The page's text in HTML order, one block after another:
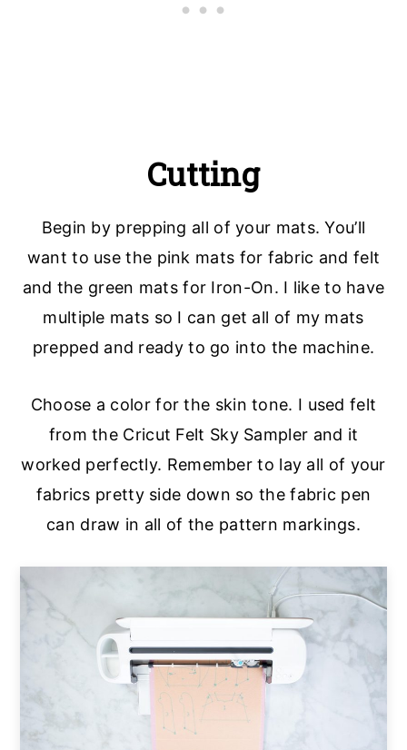
Cutting
Begin by prepping all of your mats. You’ll
want to use the pink mats for fabric and felt
and the green mats for Iron-On. I like to have
multiple mats so I can get all of my mats
prepped and ready to go into the machine.
Choose a color for the skin tone. I used felt
from the Cricut Felt Sky Sampler and it
worked perfectly. Remember to lay all of your
fabrics pretty side down so the fabric pen
can draw in all of the pattern markings.